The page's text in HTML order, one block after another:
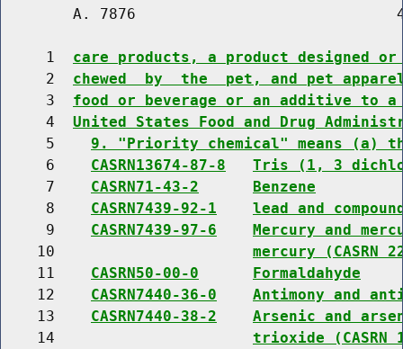
A. 7876
     1
care products, a product designed
     2
chewed  by  the  pet, and pet
     3
food or beverage or an additive to
     4
United States Food and Drug
     5
9. "Priority chemical" means (a)
     6
CASRN13674-87-8
Tris (1, 3
     7
CASRN71-43-2
Benzene
     8
CASRN7439-92-1
lead and
     9
CASRN7439-97-6
Mercury and
    10
mercury (CASRN
    11
CASRN50-00-0
Formaldahyde
    12
CASRN7440-36-0
Antimony and
    13
CASRN7440-38-2
Arsenic and
    14
trioxide (CASRN